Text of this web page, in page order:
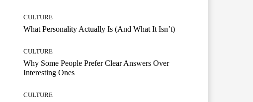
CULTURE
What Personality Actually Is (And What It Isn’t)
CULTURE
Why Some People Prefer Clear Answers Over
Interesting Ones
CULTURE